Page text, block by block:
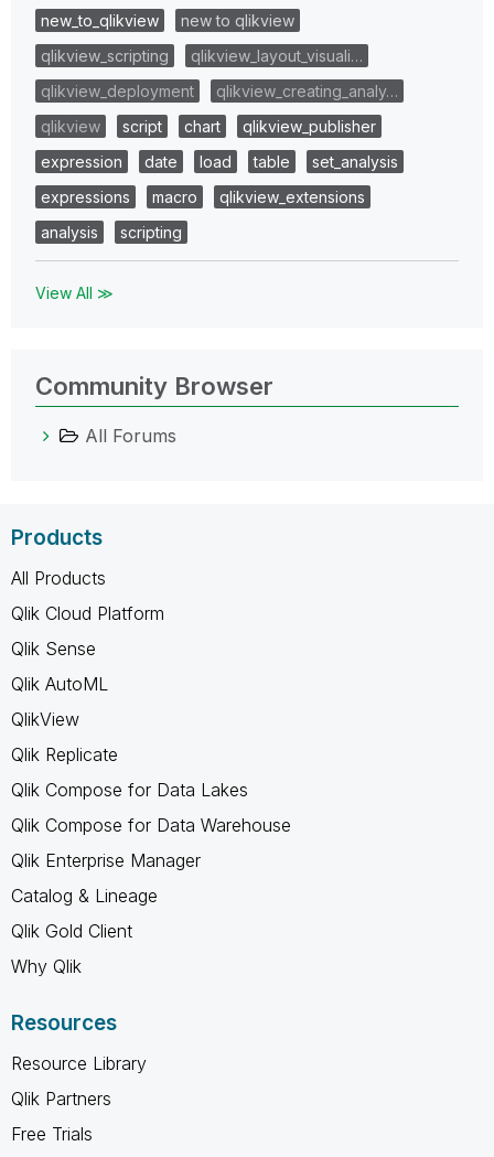
new_to_qlikview
new to qlikview
qlikview_scripting
qlikview_layout_visuali…
qlikview_deployment
qlikview_creating_analy…
qlikview
script chart
qlikview_publisher
expression
date load table
set_analysis
expressions
macro
qlikview_extensions
analysis
scripting
View All ≫
Community Browser
All Forums
Products
All Products
Qlik Cloud Platform
Qlik Sense
Qlik AutoML
QlikView
Qlik Replicate
Qlik Compose for Data Lakes
Qlik Compose for Data Warehouse
Qlik Enterprise Manager
Catalog & Lineage
Qlik Gold Client
Why Qlik
Resources
Resource Library
Qlik Partners
Free Trials